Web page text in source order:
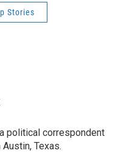
Stories
political correspondent
Texas.